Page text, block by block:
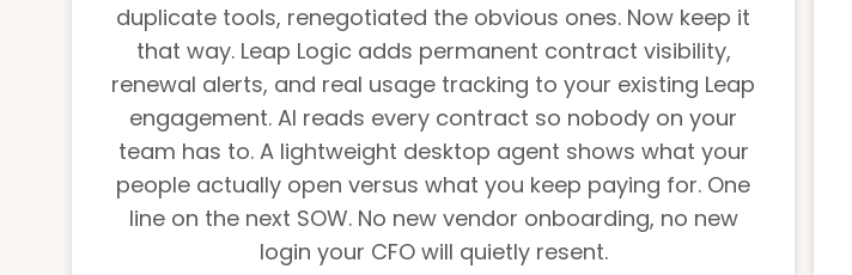
duplicate tools, renegotiated the obvious ones. Now keep it
that way. Leap Logic adds permanent contract visibility,
renewal alerts, and real usage tracking to your existing Leap
engagement. AI reads every contract so nobody on your
team has to. A lightweight desktop agent shows what your
people actually open versus what you keep paying for. One
line on the next SOW. No new vendor onboarding, no new
login your CFO will quietly resent.